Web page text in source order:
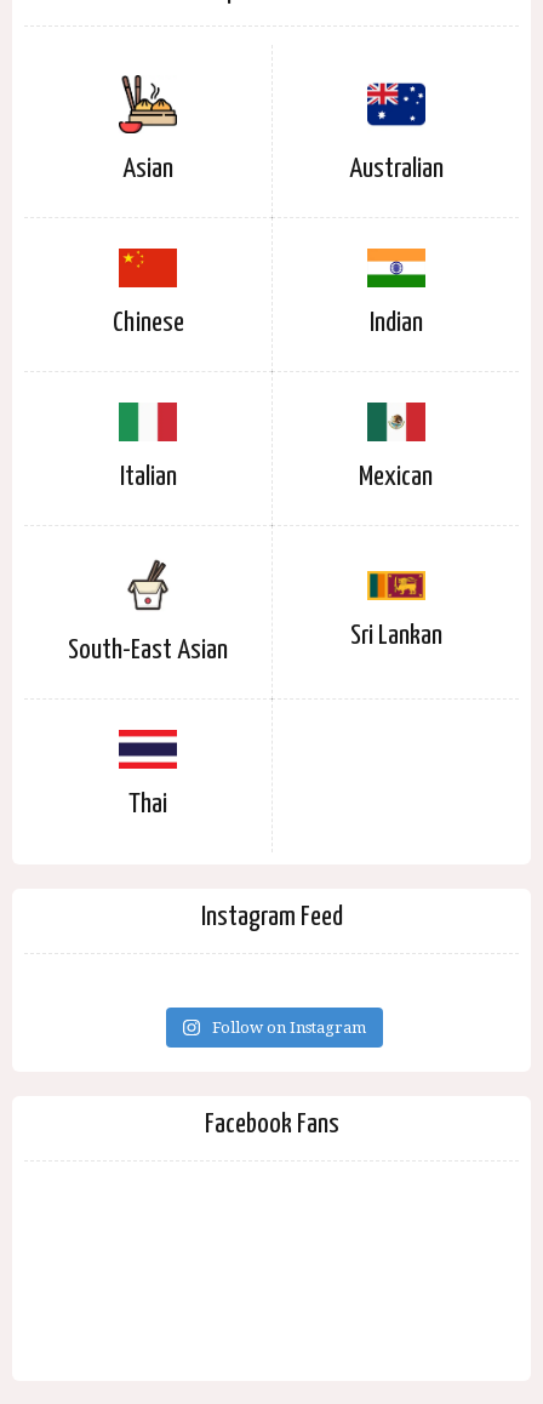
Asian Australian
Chinese Indian
Italian Mexican
South-East Asian
Sri Lankan
Thai
Instagram Feed
Follow on Instagram
Facebook Fans